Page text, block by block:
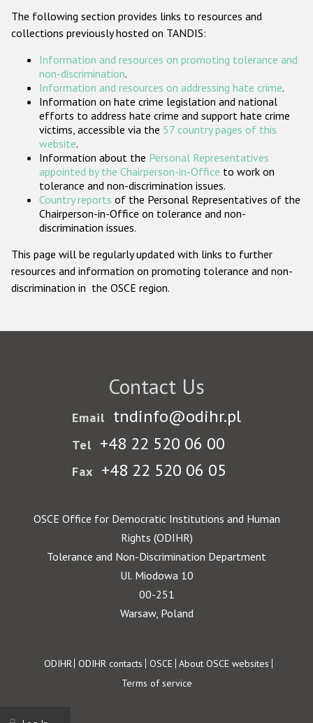
ODIHR's Tools
Participating States
The following section provides links to resources and
collections previously hosted on TANDIS:
Information and resources on promoting tolerance and
non-discrimination.
Information and resources on addressing hate crime.
Information on hate crime legislation and national
efforts to address hate crime and support hate crime
victims, accessible via the 57 country pages of this
website.
Information about the Personal Representatives
appointed by the Chairperson-in-Office to work on
tolerance and non-discrimination issues.
Country reports of the Personal Representatives of the
Chairperson-in-Office on tolerance and non-
discrimination issues.
This page will be regularly updated with links to further
resources and information on promoting tolerance and non-
discrimination in the OSCE region.
Contact Us
Email tndinfo@odihr.pl
Tel +48 22 520 06 00
Fax +48 22 520 06 05
OSCE Office for Democratic Institutions and Human
Rights (ODIHR)
Tolerance and Non-Discrimination Department
Ul. Miodowa 10
00-251
Warsaw, Poland
Footer
ODIHR ODIHR contacts OSCE About OSCE websites
Terms of service